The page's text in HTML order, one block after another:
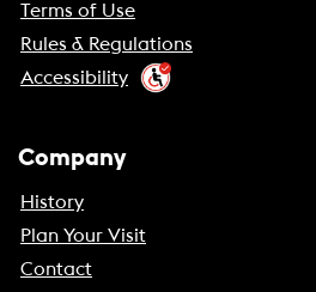
Terms of Use
Rules & Regulations
Accessibility
Company
History
Plan Your Visit
Contact